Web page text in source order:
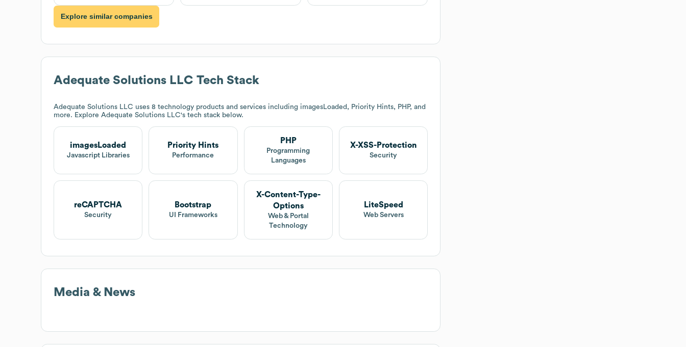
Explore similar companies
Adequate Solutions LLC Tech Stack
Adequate Solutions LLC uses 8 technology products and services including imagesLoaded, Priority Hints, PHP, and
more. Explore Adequate Solutions LLC's tech stack below.
imagesLoaded
Javascript Libraries
Priority Hints
Performance
PHP
Programming
Languages
X-XSS-Protection
Security
reCAPTCHA
Security
Bootstrap
UI Frameworks
X-Content-Type-
Options
Web & Portal
Technology
LiteSpeed
Web Servers
Media & News